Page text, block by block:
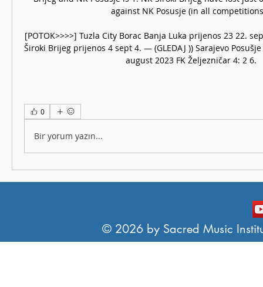
against NK Posusje (in all
[POTOK>>>>] Tuzla City Borac Banja Luka prijenos 23 22.
Široki Brijeg prijenos 4 sept 4. — (GLEDAJ )) Sarajevo
august 2023 FK Željezničar 4: 2 6.
0
Bir yorum yazın...
© 2026 by Sacred Music